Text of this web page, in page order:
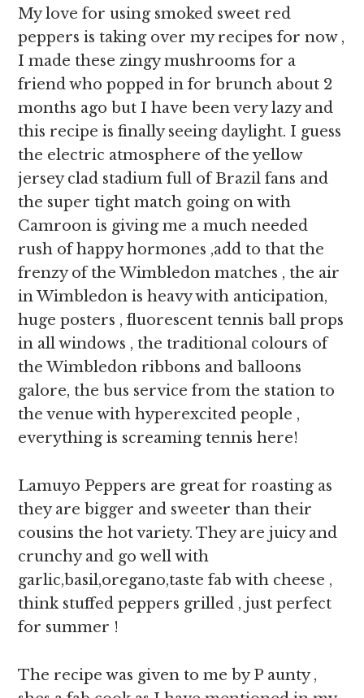
My love for using smoked sweet red
peppers is taking over my recipes for now ,
I made these zingy mushrooms for a
friend who popped in for brunch about 2
months ago but I have been very lazy and
this recipe is finally seeing daylight. I guess
the electric atmosphere of the yellow
jersey clad stadium full of Brazil fans and
the super tight match going on with
Camroon is giving me a much needed
rush of happy hormones ,add to that the
frenzy of the Wimbledon matches , the air
in Wimbledon is heavy with anticipation,
huge posters , fluorescent tennis ball props
in all windows , the traditional colours of
the Wimbledon ribbons and balloons
galore, the bus service from the station to
the venue with hyperexcited people ,
everything is screaming tennis here!
Lamuyo Peppers are great for roasting as
they are bigger and sweeter than their
cousins the hot variety. They are juicy and
crunchy and go well with
garlic,basil,oregano,taste fab with cheese ,
think stuffed peppers grilled , just perfect
for summer !
The recipe was given to me by P aunty ,